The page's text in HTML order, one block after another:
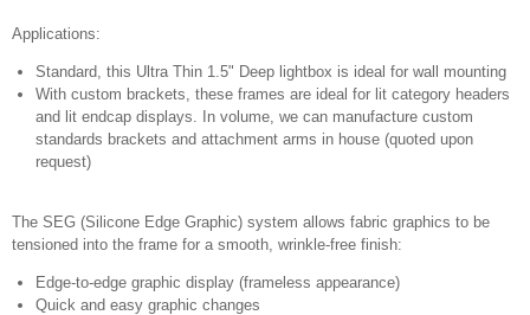
Applications:
Standard, this Ultra Thin 1.5" Deep lightbox is ideal for wall mounting
With custom brackets, these frames are ideal for lit category headers
and lit endcap displays. In volume, we can manufacture custom
standards brackets and attachment arms in house (quoted upon
request)
The SEG (Silicone Edge Graphic) system allows fabric graphics to be
tensioned into the frame for a smooth, wrinkle-free finish:
Edge-to-edge graphic display (frameless appearance)
Quick and easy graphic changes